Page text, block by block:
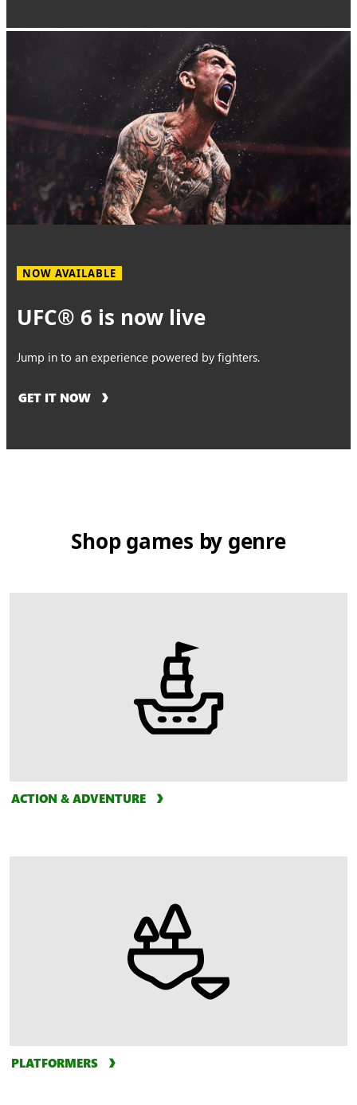
NOW AVAILABLE
UFC® 6 is now live
Jump in to an experience powered by fighters.
GET IT NOW
Shop games by genre
ACTION & ADVENTURE
PLATFORMERS